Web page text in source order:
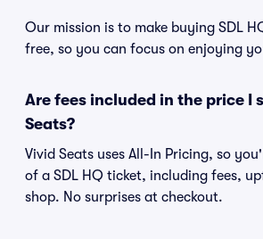
Our mission is to make buying SDL
free, so you can focus on enjoying
Are fees included in the price I
Seats?
Vivid Seats uses All-In Pricing, so
of a SDL HQ ticket, including fees,
shop. No surprises at checkout.